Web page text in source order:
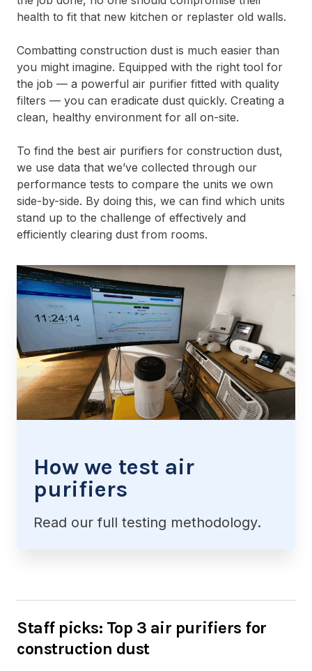
health to fit that new kitchen or replaster old walls.
Combatting construction dust is much easier than
you might imagine. Equipped with the right tool for
the job — a powerful air purifier fitted with quality
filters — you can eradicate dust quickly. Creating a
clean, healthy environment for all on-site.
To find the best air purifiers for construction dust,
we use data that we’ve collected through our
performance tests to compare the units we own
side-by-side. By doing this, we can find which units
stand up to the challenge of effectively and
efficiently clearing dust from rooms.
How we test air
purifiers
Read our full testing methodology.
Staff picks: Top 3 air purifiers for
construction dust